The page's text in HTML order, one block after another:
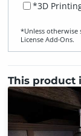
*3D
*Unless otherwise
License Add‑Ons.
This product